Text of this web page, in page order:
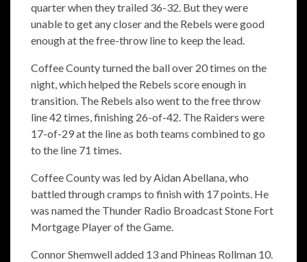
quarter when they trailed 36-32. But they were
unable to get any closer and the Rebels were good
enough at the free-throw line to keep the lead.
Coffee County turned the ball over 20 times on the
night, which helped the Rebels score enough in
transition. The Rebels also went to the free throw
line 42 times, finishing 26-of-42. The Raiders were
17-of-29 at the line as both teams combined to go
to the line 71 times.
Coffee County was led by Aidan Abellana, who
battled through cramps to finish with 17 points. He
was named the Thunder Radio Broadcast Stone Fort
Mortgage Player of the Game.
Connor Shemwell added 13 and Phineas Rollman 10.